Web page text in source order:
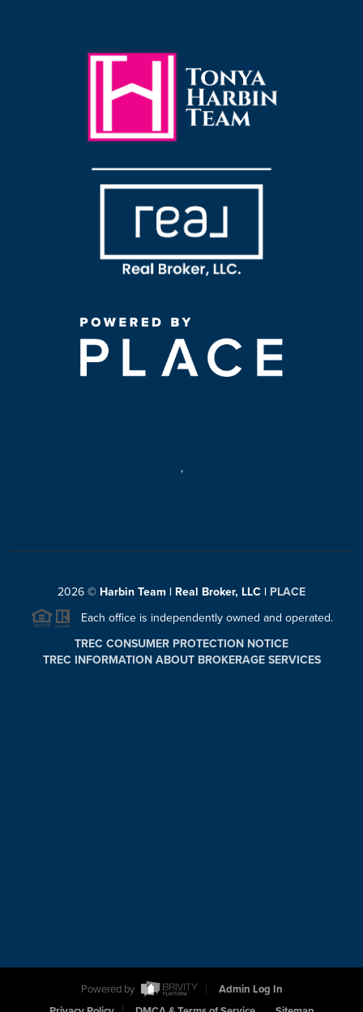
,
2026 © Harbin Team | Real Broker, LLC | PLACE
Each office is independently owned and operated.
TREC CONSUMER PROTECTION NOTICE
TREC INFORMATION ABOUT BROKERAGE SERVICES
Powered by
Admin Log In